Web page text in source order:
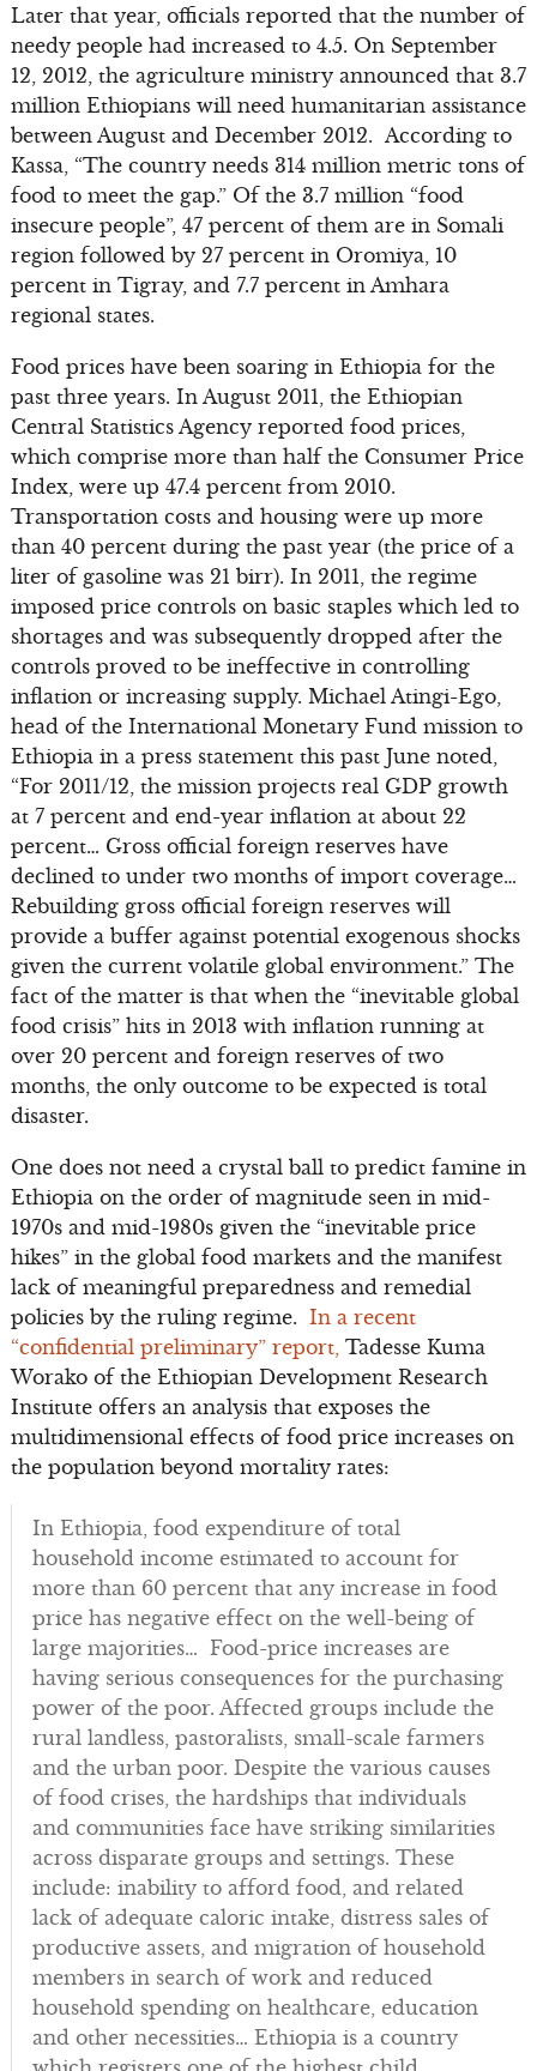
Later that year, officials reported that the number of
needy people had increased to 4.5. On September
12, 2012, the agriculture ministry announced that 3.7
million Ethiopians will need humanitarian assistance
between August and December 2012. According to
Kassa, “The country needs 314 million metric tons of
food to meet the gap.” Of the 3.7 million “food
insecure people”, 47 percent of them are in Somali
region followed by 27 percent in Oromiya, 10
percent in Tigray, and 7.7 percent in Amhara
regional states.
Food prices have been soaring in Ethiopia for the
past three years. In August 2011, the Ethiopian
Central Statistics Agency reported food prices,
which comprise more than half the Consumer Price
Index, were up 47.4 percent from 2010.
Transportation costs and housing were up more
than 40 percent during the past year (the price of a
liter of gasoline was 21 birr). In 2011, the regime
imposed price controls on basic staples which led to
shortages and was subsequently dropped after the
controls proved to be ineffective in controlling
inflation or increasing supply. Michael Atingi-Ego,
head of the International Monetary Fund mission to
Ethiopia in a press statement this past June noted,
“For 2011/12, the mission projects real GDP growth
at 7 percent and end-year inflation at about 22
percent… Gross official foreign reserves have
declined to under two months of import coverage…
Rebuilding gross official foreign reserves will
provide a buffer against potential exogenous shocks
given the current volatile global environment.” The
fact of the matter is that when the “inevitable global
food crisis” hits in 2013 with inflation running at
over 20 percent and foreign reserves of two
months, the only outcome to be expected is total
disaster.
One does not need a crystal ball to predict famine in
Ethiopia on the order of magnitude seen in mid-
1970s and mid-1980s given the “inevitable price
hikes” in the global food markets and the manifest
lack of meaningful preparedness and remedial
policies by the ruling regime. In a recent
“confidential preliminary” report, Tadesse Kuma
Worako of the Ethiopian Development Research
Institute offers an analysis that exposes the
multidimensional effects of food price increases on
the population beyond mortality rates:
In Ethiopia, food expenditure of total
household income estimated to account for
more than 60 percent that any increase in food
price has negative effect on the well-being of
large majorities… Food-price increases are
having serious consequences for the purchasing
power of the poor. Affected groups include the
rural landless, pastoralists, small-scale farmers
and the urban poor. Despite the various causes
of food crises, the hardships that individuals
and communities face have striking similarities
across disparate groups and settings. These
include: inability to afford food, and related
lack of adequate caloric intake, distress sales of
productive assets, and migration of household
members in search of work and reduced
household spending on healthcare, education
and other necessities… Ethiopia is a country